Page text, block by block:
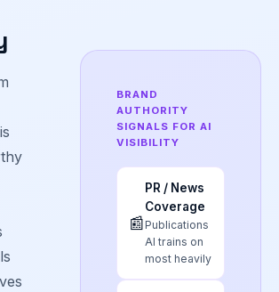
BRAND
AUTHORITY
SIGNALS FOR AI
VISIBILITY
📰
PR / News
Coverage
Publications
AI trains on
most heavily